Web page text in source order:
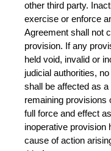
other third party.
exercise or enforce
Agreement shall not
provision. If any
held void, invalid or
judicial authorities,
shall be affected as
remaining provisions
full force and effect
inoperative provision
cause of action